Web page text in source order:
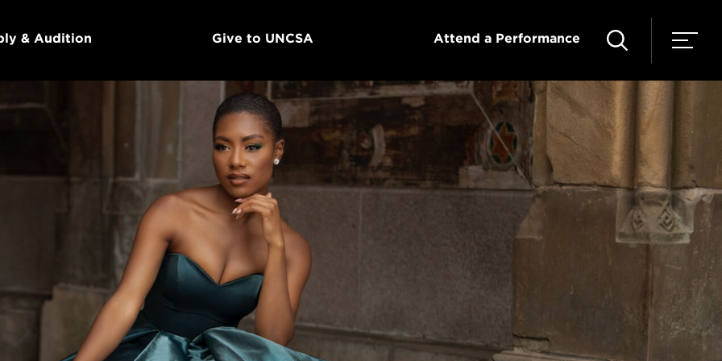
& Audition Give to UNCSA Attend a Performance